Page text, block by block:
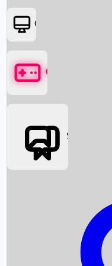
Box Office News
Box Office Collection
OTT
Games
Social Media